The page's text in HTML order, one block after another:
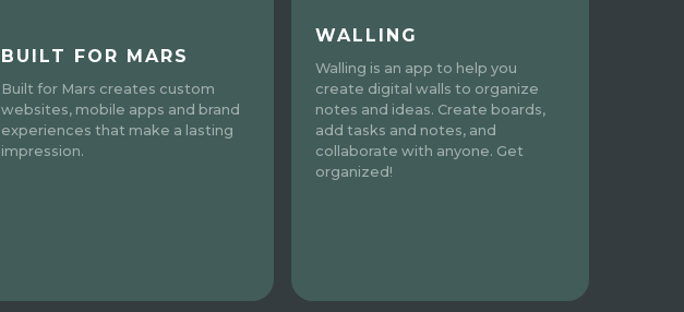
BUILT FOR MARS
Built for Mars creates custom
websites, mobile apps and brand
experiences that make a lasting
impression.
WALLING
Walling is an app to help you
create digital walls to organize
notes and ideas. Create boards,
add tasks and notes, and
collaborate with anyone. Get
organized!